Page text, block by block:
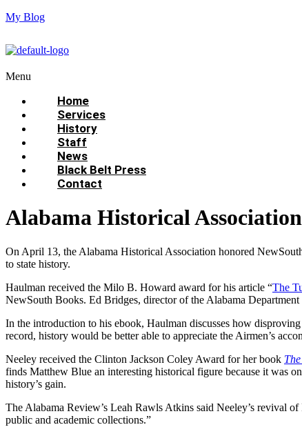
My Blog
Menu
Home
Services
History
Staff
News
Black Belt Press
Contact
Alabama Historical
On April 13, the Alabama Historical Association honored
to state history.
Haulman received the Milo B. Howard award for his article “The
NewSouth Books. Ed Bridges, director of the Alabama
In the introduction to his ebook, Haulman discusses how
record, history would be better able to appreciate the Airmen’s
Neeley received the Clinton Jackson Coley Award for her book
finds Matthew Blue an interesting historical figure because it was
history’s gain.
The Alabama Review’s Leah Rawls Atkins said Neeley’s revival
public and academic collections.”